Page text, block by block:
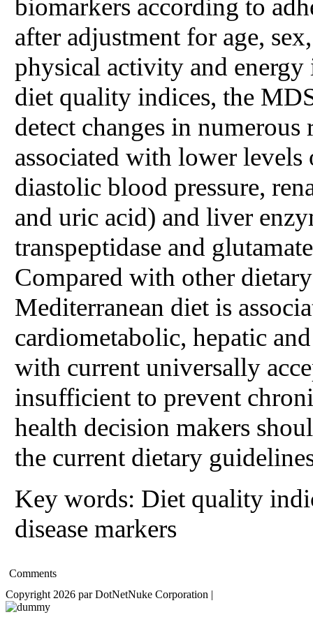
biomarkers according to
after adjustment for age,
physical activity and
diet quality indices, the
detect changes in
associated with lower
diastolic blood pressure,
and uric acid) and liver
transpeptidase and
Compared with other
Mediterranean diet is
cardiometabolic, hepatic
with current universally
insufficient to prevent
health decision makers
the current dietary
Key words: Diet quality
disease markers
Comments
Copyright 2026 par DotNetNuke Corporation |